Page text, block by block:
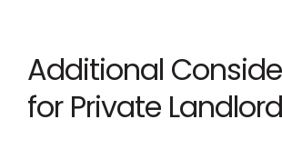
Additional
for Private